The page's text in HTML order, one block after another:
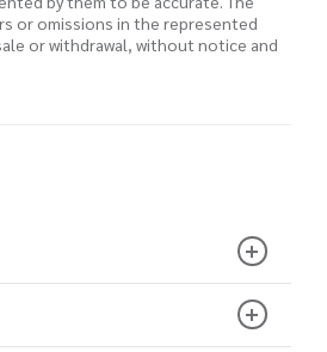
or omissions in the represented
or withdrawal, without notice and